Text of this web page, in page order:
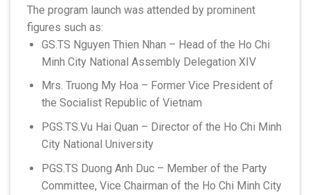
The program launch was attended by prominent
figures such as:
GS.TS Nguyen Thien Nhan – Head of the Ho Chi
Minh City National Assembly Delegation XIV
Mrs. Truong My Hoa – Former Vice President of
the Socialist Republic of Vietnam
PGS.TS.Vu Hai Quan – Director of the Ho Chi Minh
City National University
PGS.TS Duong Anh Duc – Member of the Party
Committee, Vice Chairman of the Ho Chi Minh City